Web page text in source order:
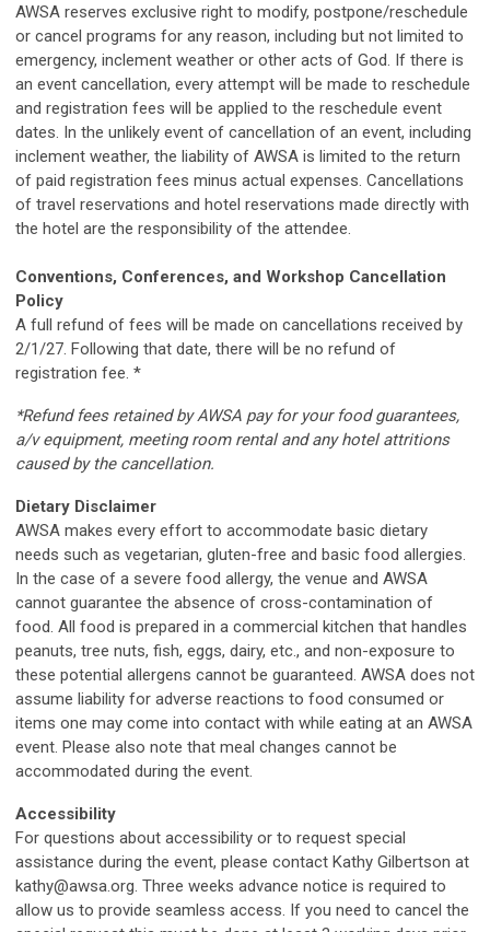
AWSA reserves exclusive right to modify, postpone/reschedule
or cancel programs for any reason, including but not limited to
emergency, inclement weather or other acts of God. If there is
an event cancellation, every attempt will be made to reschedule
and registration fees will be applied to the reschedule event
dates. In the unlikely event of cancellation of an event, including
inclement weather, the liability of AWSA is limited to the return
of paid registration fees minus actual expenses. Cancellations
of travel reservations and hotel reservations made directly with
the hotel are the responsibility of the attendee.
Conventions, Conferences, and Workshop Cancellation
Policy
A full refund of fees will be made on cancellations received by
2/1/27. Following that date, there will be no refund of
registration fee. *
*Refund fees retained by AWSA pay for your food guarantees,
a/v equipment, meeting room rental and any hotel attritions
caused by the cancellation.
Dietary Disclaimer
AWSA makes every effort to accommodate basic dietary
needs such as vegetarian, gluten-free and basic food allergies.
In the case of a severe food allergy, the venue and AWSA
cannot guarantee the absence of cross-contamination of
food. All food is prepared in a commercial kitchen that handles
peanuts, tree nuts, fish, eggs, dairy, etc., and non-exposure to
these potential allergens cannot be guaranteed. AWSA does not
assume liability for adverse reactions to food consumed or
items one may come into contact with while eating at an AWSA
event. Please also note that meal changes cannot be
accommodated during the event.
Accessibility
For questions about accessibility or to request special
assistance during the event, please contact Kathy Gilbertson at
kathy@awsa.org. Three weeks advance notice is required to
allow us to provide seamless access. If you need to cancel the